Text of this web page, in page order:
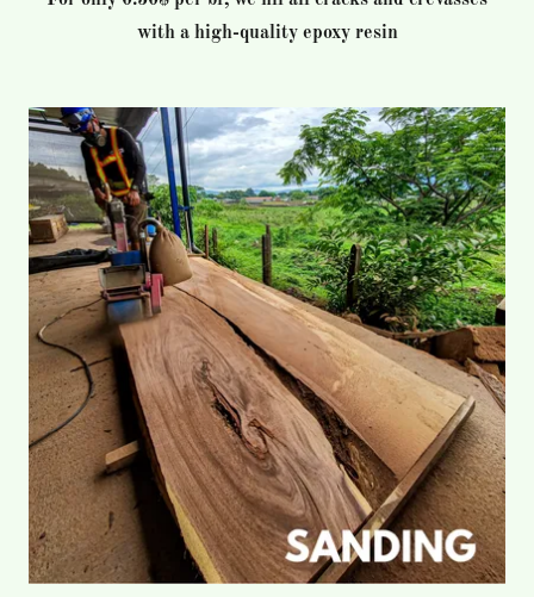
with a high-quality epoxy resin